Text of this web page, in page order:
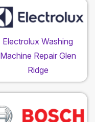
Electrolux Washing
Machine Repair Glen
Ridge